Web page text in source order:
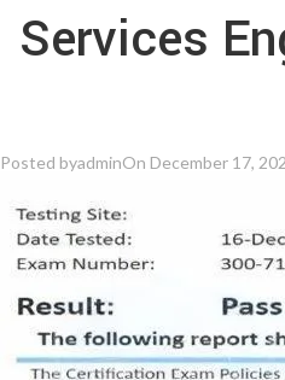
Services
Posted byadminOn December 17,